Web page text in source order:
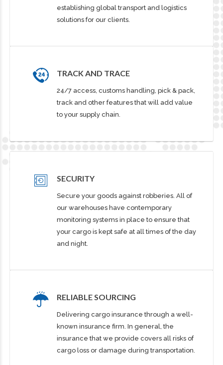
establishing global transport and logistics
solutions for our clients.
TRACK AND TRACE
24/7 access, customs handling, pick & pack,
track and other features that will add value
to your supply chain.
SECURITY
Secure your goods against robberies. All of
our warehouses have contemporary
monitoring systems in place to ensure that
your cargo is kept safe at all times of the day
and night.
RELIABLE SOURCING
Delivering cargo insurance through a well-
known insurance firm. In general, the
insurance that we provide covers all risks of
cargo loss or damage during transportation.